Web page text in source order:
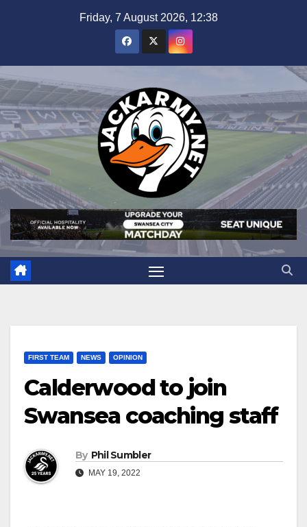
Friday, 7 August 2026, 12:38
FIRST TEAM NEWS OPINION
Calderwood to join
Swansea coaching staff
By Phil Sumbler
MAY 19, 2022